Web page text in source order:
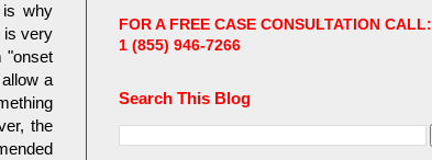
is why
is very
"onset
a
the
FOR A FREE CASE CONSULTATION CALL:
1 (855) 946-7266
Search This Blog